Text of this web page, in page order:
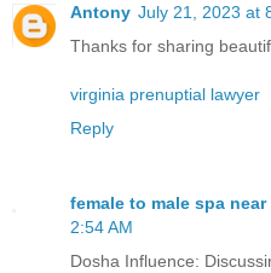
Antony July 21, 2023 at
Thanks for sharing
virginia prenuptial lawyer
Reply
female to male spa
2:54 AM
Dosha Influence: